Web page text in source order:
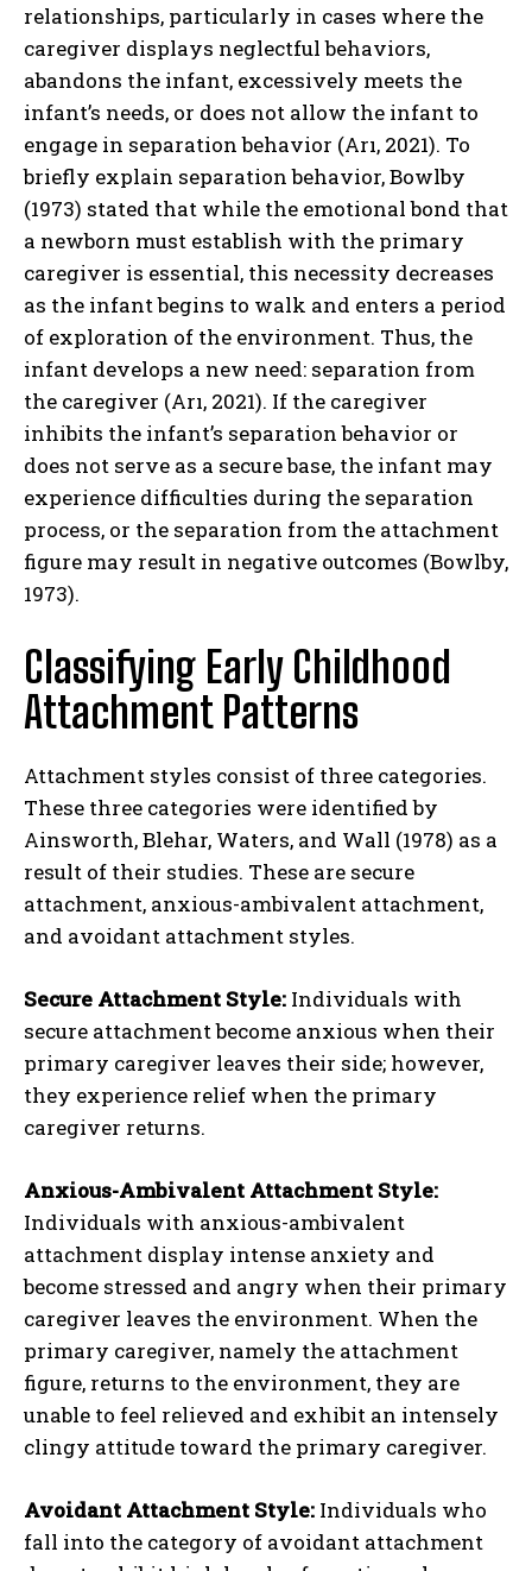
relationships, particularly in cases where the
caregiver displays neglectful behaviors,
abandons the infant, excessively meets the
infant’s needs, or does not allow the infant to
engage in separation behavior (Arı, 2021). To
briefly explain separation behavior, Bowlby
(1973) stated that while the emotional bond that
a newborn must establish with the primary
caregiver is essential, this necessity decreases
as the infant begins to walk and enters a period
of exploration of the environment. Thus, the
infant develops a new need: separation from
the caregiver (Arı, 2021). If the caregiver
inhibits the infant’s separation behavior or
does not serve as a secure base, the infant may
experience difficulties during the separation
process, or the separation from the attachment
figure may result in negative outcomes (Bowlby,
1973).
Classifying Early Childhood
Attachment Patterns
Attachment styles consist of three categories.
These three categories were identified by
Ainsworth, Blehar, Waters, and Wall (1978) as a
result of their studies. These are secure
attachment, anxious-ambivalent attachment,
and avoidant attachment styles.
Secure Attachment Style: Individuals with
secure attachment become anxious when their
primary caregiver leaves their side; however,
they experience relief when the primary
caregiver returns.
Anxious-Ambivalent Attachment Style:
Individuals with anxious-ambivalent
attachment display intense anxiety and
become stressed and angry when their primary
caregiver leaves the environment. When the
primary caregiver, namely the attachment
figure, returns to the environment, they are
unable to feel relieved and exhibit an intensely
clingy attitude toward the primary caregiver.
Avoidant Attachment Style: Individuals who
fall into the category of avoidant attachment